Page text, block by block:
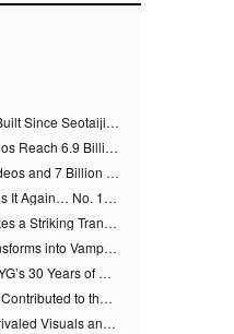
Choreography DNA Built Since Seotaiji and Boys… YANG HYUN SUK, the Origin of YG’s 7 Billion-View Performance Video Legacy
YG Performance Videos Reach 6.9 Billion Views Across 69 Clips… YANG HYUN SUK’s Production Philosophy Proves Effective
“The Miracle of 69 Videos and 7 Billion Views” Why YANG HYUN SUK Personally Created 100% of YG Performance Videos
BABYMONSTER Does It Again… No. 1 on YouTube Worldwide
BABYMONSTER Makes a Striking Transformation into Vampires… Shoots Straight to No. 1 on YouTube Trending
BABYMONSTER Transforms into Vampires… Concludes Three-Month Project with “MOON”
“First, Most, Fastest”, YG’s 30 Years of Unwavering Commitment Opens a New Chapter in K-pop Touring
YG at 30: What Has It Contributed to the K-pop Concert Industry?
BABYMONSTER, Unrivaled Visuals and Overwhelming Concept Versatility… ‘MOON’